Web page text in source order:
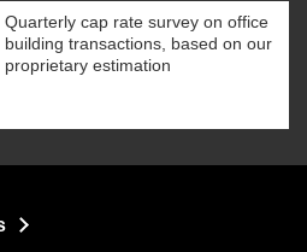
Quarterly cap rate survey on office
building transactions, based on our
proprietary estimation